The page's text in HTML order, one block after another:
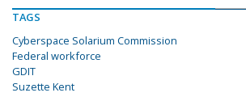
TAGS
Cyberspace Solarium Commission
Federal workforce
GDIT
Suzette Kent